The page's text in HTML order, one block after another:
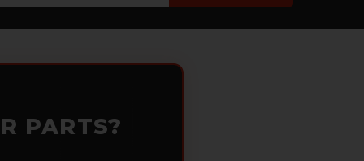
PARTS?